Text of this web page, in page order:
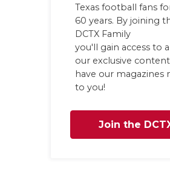
Texas football fans
60 years. By joining
DCTX Family
you'll gain access to
our exclusive
have our magazines
to you!
Join the